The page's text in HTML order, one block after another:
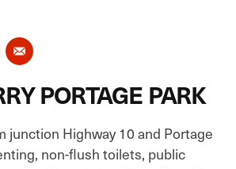
PORTAGE PARK
junction Highway 10 and Portage
non-flush toilets, public